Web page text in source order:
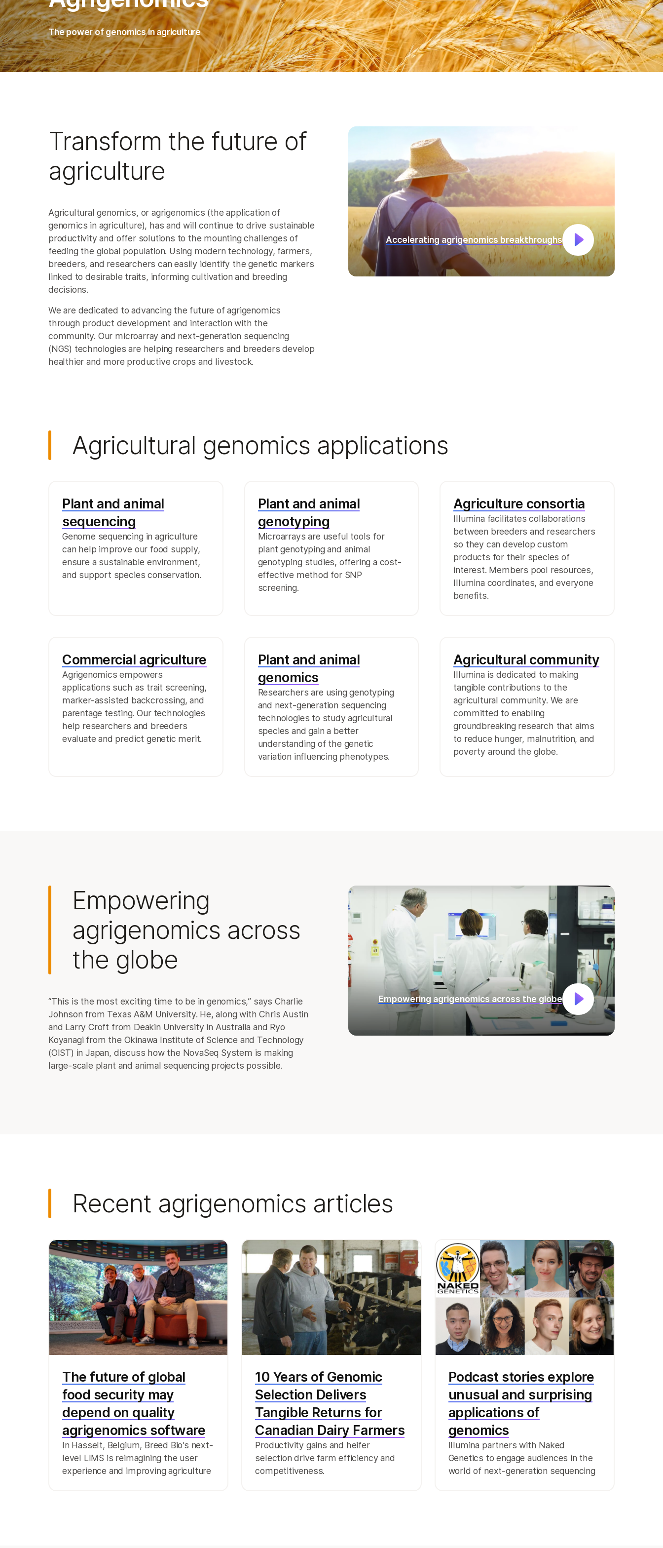
The power of genomics in agriculture
Transform the future of
agriculture
Agricultural genomics, or agrigenomics (the application of
genomics in agriculture), has and will continue to drive sustainable
productivity and offer solutions to the mounting challenges of
feeding the global population. Using modern technology, farmers,
breeders, and researchers can easily identify the genetic markers
linked to desirable traits, informing cultivation and breeding
decisions.
We are dedicated to advancing the future of agrigenomics
through product development and interaction with the
community. Our microarray and next-generation sequencing
(NGS) technologies are helping researchers and breeders develop
healthier and more productive crops and livestock.
Accelerating agrigenomics breakthroughs
Agricultural genomics applications
Plant and animal
sequencing
Genome sequencing in agriculture
can help improve our food supply,
ensure a sustainable environment,
and support species conservation.
Plant and animal
genotyping
Microarrays are useful tools for
plant genotyping and animal
genotyping studies, offering a cost-
effective method for SNP
screening.
Agriculture consortia
Illumina facilitates collaborations
between breeders and researchers
so they can develop custom
products for their species of
interest. Members pool resources,
Illumina coordinates, and everyone
benefits.
Commercial agriculture
Agrigenomics empowers
applications such as trait screening,
marker-assisted backcrossing, and
parentage testing. Our technologies
help researchers and breeders
evaluate and predict genetic merit.
Plant and animal
genomics
Researchers are using genotyping
and next-generation sequencing
technologies to study agricultural
species and gain a better
understanding of the genetic
variation influencing phenotypes.
Agricultural community
Illumina is dedicated to making
tangible contributions to the
agricultural community. We are
committed to enabling
groundbreaking research that aims
to reduce hunger, malnutrition, and
poverty around the globe.
Empowering
agrigenomics across
the globe
“This is the most exciting time to be in genomics,” says Charlie
Johnson from Texas A&M University. He, along with Chris Austin
and Larry Croft from Deakin University in Australia and Ryo
Koyanagi from the Okinawa Institute of Science and Technology
(OIST) in Japan, discuss how the NovaSeq System is making
large-scale plant and animal sequencing projects possible.
Empowering agrigenomics across the globe
Recent agrigenomics articles
The future of global
food security may
depend on quality
agrigenomics software
In Hasselt, Belgium, Breed Bio’s next-
level LIMS is reimagining the user
experience and improving agriculture
10 Years of Genomic
Selection Delivers
Tangible Returns for
Canadian Dairy Farmers
Productivity gains and heifer
selection drive farm efficiency and
competitiveness.
Podcast stories explore
unusual and surprising
applications of
genomics
Illumina partners with Naked
Genetics to engage audiences in the
world of next-generation sequencing